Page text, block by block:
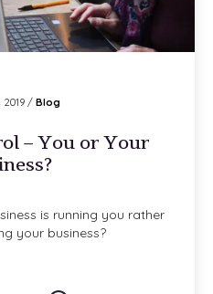
2019 / Blog
– You or Your
is running you rather
your business?